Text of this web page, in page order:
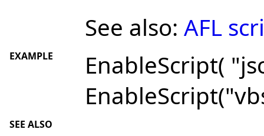
See also: AFL
EXAMPLE
EnableScript(
SEE ALSO